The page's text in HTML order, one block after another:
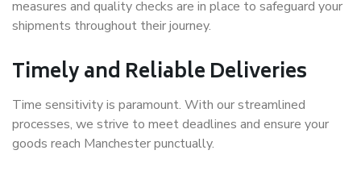
measures and quality checks are in place to safeguard your
shipments throughout their journey.
Timely and Reliable Deliveries
Time sensitivity is paramount. With our streamlined
processes, we strive to meet deadlines and ensure your
goods reach Manchester punctually.